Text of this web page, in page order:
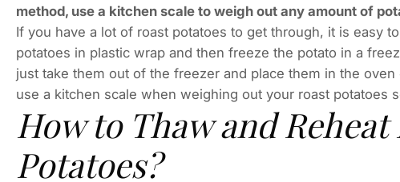
method, use a kitchen scale to weigh out any amount of
If you have a lot of roast potatoes to get through, it is easy
potatoes in plastic wrap and then freeze the potato in a
just take them out of the freezer and place them in the
use a kitchen scale when weighing out your roast potatoes
How to Thaw and Reheat
Potatoes?